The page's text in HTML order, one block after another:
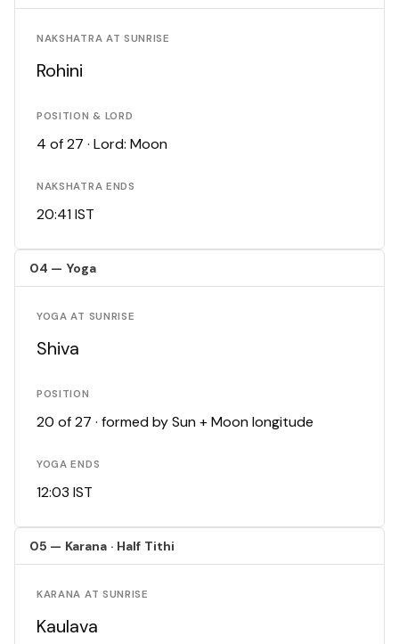
NAKSHATRA AT SUNRISE
Rohini
POSITION & LORD
4 of 27 · Lord: Moon
NAKSHATRA ENDS
20:41 IST
04 — Yoga
YOGA AT SUNRISE
Shiva
POSITION
20 of 27 · formed by Sun + Moon longitude
YOGA ENDS
12:03 IST
05 — Karana · Half Tithi
KARANA AT SUNRISE
Kaulava